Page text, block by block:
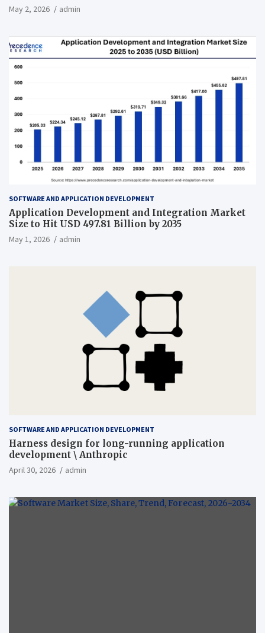
May 2, 2026 admin
SOFTWARE AND APPLICATION DEVELOPMENT
Application Development and Integration Market
Size to Hit USD 497.81 Billion by 2035
May 1, 2026 admin
SOFTWARE AND APPLICATION DEVELOPMENT
Harness design for long-running application
development \ Anthropic
April 30, 2026 admin